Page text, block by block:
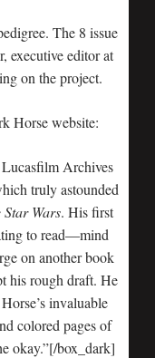
The 8 issue
executive editor at
on the project.
Horse website:
Archives
truly astounded
Star Wars. His first
to read—mind
on another book
his rough draft. He
invaluable
colored pages of
okay.”[/box_dark]